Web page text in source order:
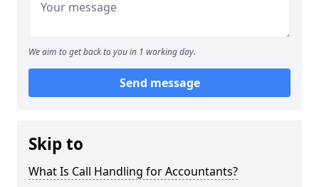
We aim to get back to you in 1 working day.
Send message
Skip to
What Is Call Handling for Accountants?